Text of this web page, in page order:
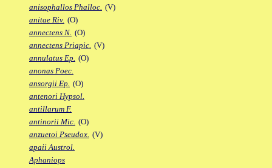
anisophallos Phalloc. (V)
anitae Riv. (O)
annectens N. (O)
annectens Priapic. (V)
annulatus Ep. (O)
anonas Poec.
ansorgii Ep. (O)
antenori Hypsol.
antillarum F.
antinorii Mic. (O)
anzuetoi Pseudox. (V)
apaii Austrol.
Aphaniops